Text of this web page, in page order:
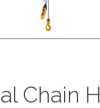
Chain